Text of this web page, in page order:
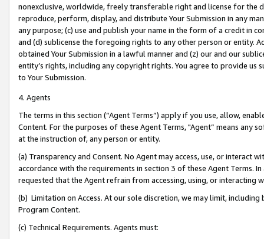
nonexclusive, worldwide, freely transferable right and license for
reproduce, perform, display, and distribute Your Submission in any
any purpose; (c) use and publish your name in the form of a credit in
and (d) sublicense the foregoing rights to any other person or entity.
obtained Your Submission in a lawful manner and (z) our and our
entity’s rights, including any copyright rights. You agree to provide us
to Your Submission.
4. Agents
The terms in this section (“Agent Terms”) apply if you use, allow,
Content. For the purposes of these Agent Terms, "Agent” means
at the instruction of, any person or entity.
(a) Transparency and Consent. No Agent may access, use, or
accordance with the requirements in section 3 of these Agent Terms.
requested that the Agent refrain from accessing, using, or interacting
(b) Limitation on Access. At our sole discretion, we may limit,
Program Content.
(c) Technical Requirements. Agents must: